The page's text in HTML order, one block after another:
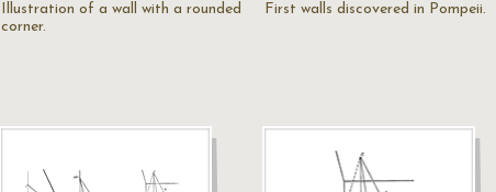
Illustration of a wall with a rounded
corner.
First walls discovered in Pompeii.